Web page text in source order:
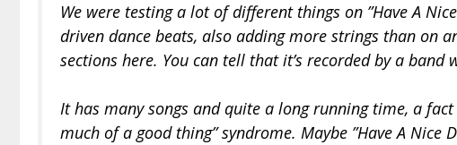
We were testing a lot of different things on ”Have A
driven dance beats, also adding more strings than on
sections here. You can tell that it’s recorded by a
It has many songs and quite a long running time, a
much of a good thing” syndrome. Maybe ”Have A